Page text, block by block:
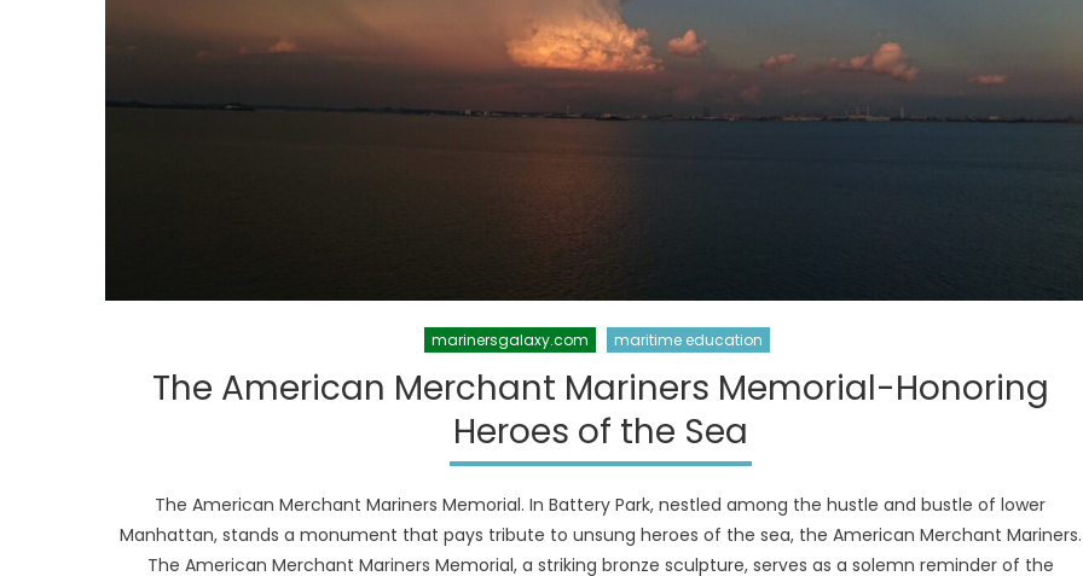
marinersgalaxy.com maritime education
The American Merchant Mariners Memorial-Honoring
Heroes of the Sea
The American Merchant Mariners Memorial. In Battery Park, nestled among the hustle and bustle of lower
Manhattan, stands a monument that pays tribute to unsung heroes of the sea, the American Merchant Mariners.
The American Merchant Mariners Memorial, a striking bronze sculpture, serves as a solemn reminder of the